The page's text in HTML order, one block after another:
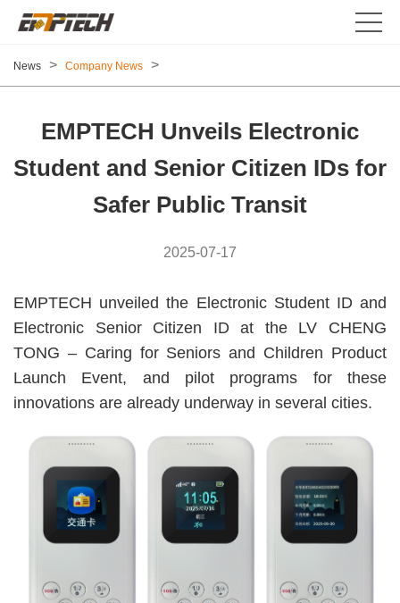
News > Company News >
EMPTECH Unveils Electronic
Student and Senior Citizen IDs for
Safer Public Transit
2025-07-17
EMPTECH unveiled the Electronic Student ID and
Electronic Senior Citizen ID at the LV CHENG
TONG – Caring for Seniors and Children Product
Launch Event, and pilot programs for these
innovations are already underway in several cities.